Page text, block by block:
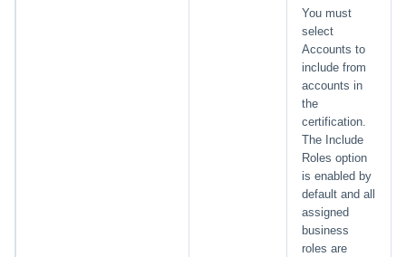
You must
select
Accounts to
include from
accounts in
the
certification.
The Include
Roles option
is enabled by
default and all
assigned
business
roles are